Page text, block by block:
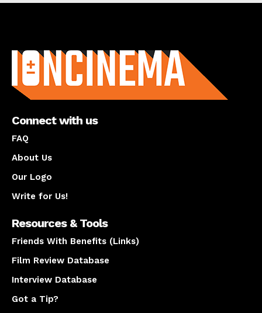
Connect with us
FAQ
About Us
Our Logo
Write for Us!
Resources & Tools
Friends With Benefits (Links)
Film Review Database
Interview Database
Got a Tip?